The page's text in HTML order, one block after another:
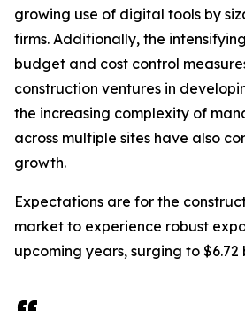
growing use of digital tools by
firms. Additionally, the
budget and cost control
construction ventures in
the increasing complexity of
across multiple sites have also
growth.
Expectations are for the
market to experience robust
upcoming years, surging to $6.72